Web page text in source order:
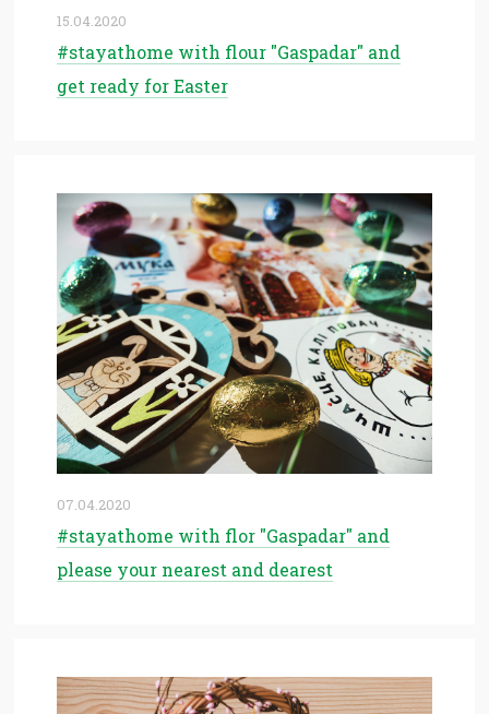
15.04.2020
#stayathome with flour "Gaspadar" and
get ready for Easter
07.04.2020
#stayathome with flor "Gaspadar" and
please your nearest and dearest